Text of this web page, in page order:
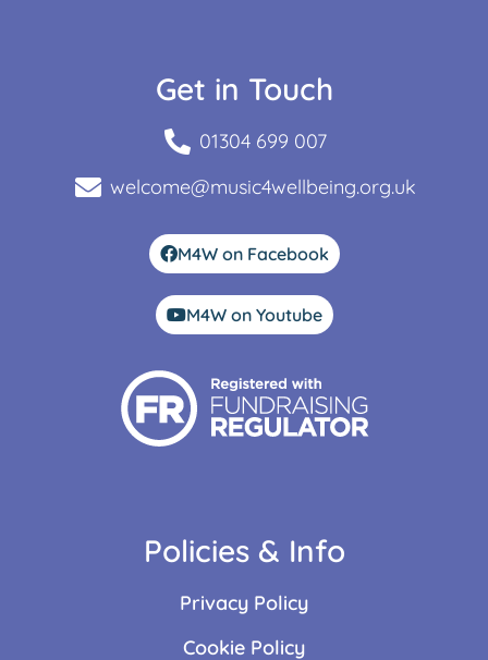
Get in Touch
01304 699 007
welcome@music4wellbeing.org.uk
M4W on Facebook
M4W on Youtube
Policies & Info
Privacy Policy
Cookie Policy